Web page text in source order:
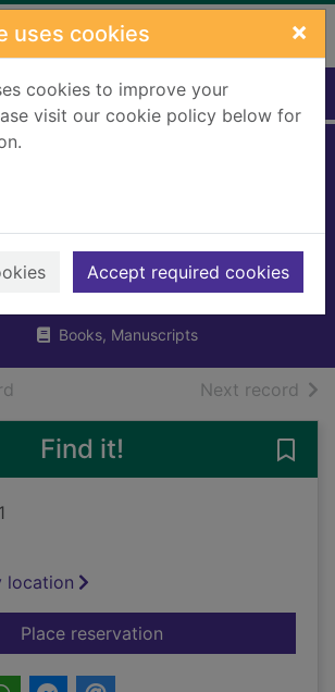
uses cookies ×
cookies to improve your
visit our cookie policy below for
Accept required cookies
Barnaby Brocket
Boyne, John, 1971-
Books, Manuscripts
Next record of
Find it!
location
Place reservationfor The terrible